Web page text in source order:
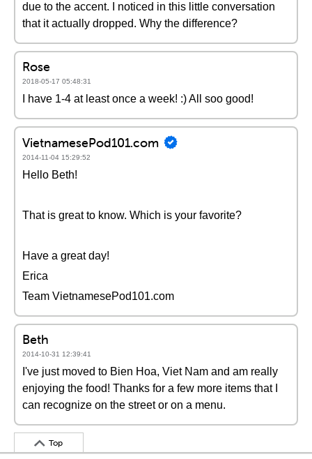
due to the accent. I noticed in this little conversation
that it actually dropped. Why the difference?
Rose
2018-05-17 05:48:31
I have 1-4 at least once a week! :) All soo good!
VietnamesePod101.com
2014-11-04 15:29:52
Hello Beth!
That is great to know. Which is your favorite?
Have a great day!
Erica
Team VietnamesePod101.com
Beth
2014-10-31 12:39:41
I've just moved to Bien Hoa, Viet Nam and am really
enjoying the food! Thanks for a few more items that I
can recognize on the street or on a menu.
Top